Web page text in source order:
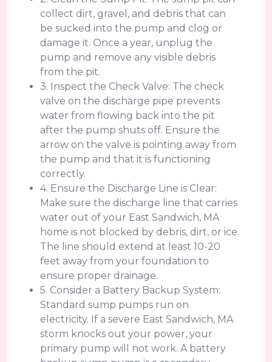
collect dirt, gravel, and debris that can
be sucked into the pump and clog or
damage it. Once a year, unplug the
pump and remove any visible debris
from the pit.
3. Inspect the Check Valve: The check
valve on the discharge pipe prevents
water from flowing back into the pit
after the pump shuts off. Ensure the
arrow on the valve is pointing away from
the pump and that it is functioning
correctly.
4. Ensure the Discharge Line is Clear:
Make sure the discharge line that carries
water out of your East Sandwich, MA
home is not blocked by debris, dirt, or ice.
The line should extend at least 10-20
feet away from your foundation to
ensure proper drainage.
5. Consider a Battery Backup System:
Standard sump pumps run on
electricity. If a severe East Sandwich, MA
storm knocks out your power, your
primary pump will not work. A battery